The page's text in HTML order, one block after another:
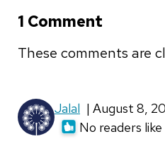
1 Comment
These comments are
Jalal | August 8,
No readers